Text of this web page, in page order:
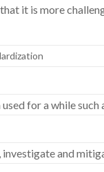
it is more
for a while
and